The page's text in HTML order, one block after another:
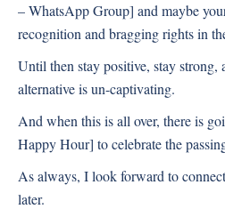
– WhatsApp Group] and maybe
recognition and bragging rights in
Until then stay positive, stay strong,
alternative is un-captivating.
And when this is all over, there is
Happy Hour] to celebrate the
As always, I look forward to
later.